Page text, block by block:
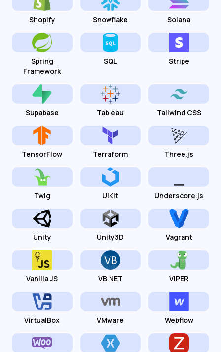
Shopify Snowflake Solana
Spring
Framework
SQL Stripe
Supabase Tableau Tailwind CSS
TensorFlow Terraform Three.js
Twig UIKit Underscore.js
Unity Unity3D Vagrant
Vanilla JS VB.NET VIPER
VirtualBox VMware Webflow